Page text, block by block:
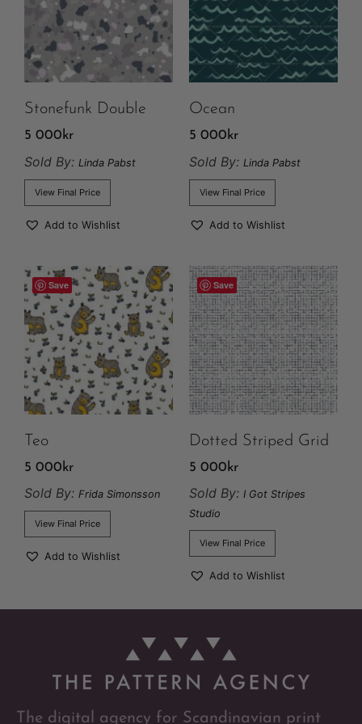
Stonefunk Double
5 000 kr
Sold By: Linda Pabst
View Final Price
Add to Wishlist
Ocean
5 000 kr
Sold By: Linda Pabst
View Final Price
Add to Wishlist
Save
Teo
5 000 kr
Sold By: Frida Simonsson
View Final Price
Add to Wishlist
Save
Dotted Striped Grid
5 000 kr
Sold By: I Got Stripes
Studio
View Final Price
Add to Wishlist
The digital agency for Scandinavian print